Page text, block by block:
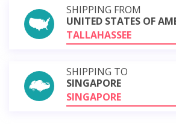
SHIPPING FROM
UNITED STATES OF
TALLAHASSEE
SHIPPING TO
SINGAPORE
SINGAPORE